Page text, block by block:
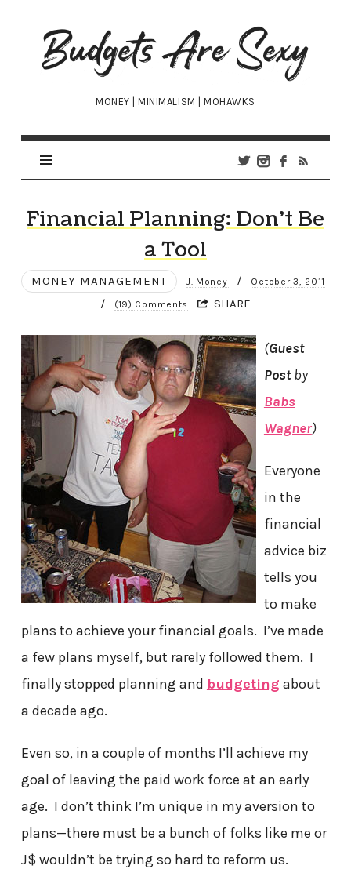
Budgets
Are
Sexy
MONEY | MINIMALISM | MOHAWKS
Financial Planning: Don’t Be
a Tool
MONEY MANAGEMENT J. Money / October 3, 2011
/ (19) Comments SHARE
(Guest
Postby
Babs
Wagner)
Everyone
in the
financial
advice biz
tells you
to make
plans to achieve your financial goals. I’ve made
a few plans myself, but rarely followed them. I
finally stopped planning and budgeting about
a decade ago.
Even so, in a couple of months I’ll achieve my
goal of leaving the paid work force at an early
age. I don’t think I’m unique in my aversion to
plans—there must be a bunch of folks like me or
J$ wouldn’t be trying so hard to reform us.